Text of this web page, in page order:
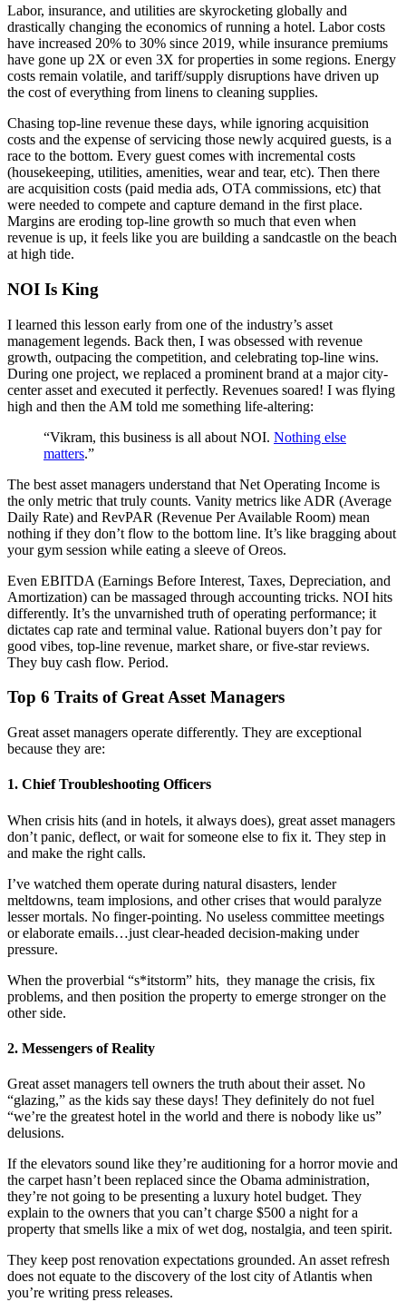
Labor, insurance, and utilities are skyrocketing globally and
drastically changing the economics of running a hotel. Labor costs
have increased 20% to 30% since 2019, while insurance premiums
have gone up 2X or even 3X for properties in some regions. Energy
costs remain volatile, and tariff/supply disruptions have driven up
the cost of everything from linens to cleaning supplies.
Chasing top-line revenue these days, while ignoring acquisition
costs and the expense of servicing those newly acquired guests, is a
race to the bottom. Every guest comes with incremental costs
(housekeeping, utilities, amenities, wear and tear, etc). Then there
are acquisition costs (paid media ads, OTA commissions, etc) that
were needed to compete and capture demand in the first place.
Margins are eroding top-line growth so much that even when
revenue is up, it feels like you are building a sandcastle on the beach
at high tide.
NOI Is King
I learned this lesson early from one of the industry’s asset
management legends. Back then, I was obsessed with revenue
growth, outpacing the competition, and celebrating top-line wins.
During one project, we replaced a prominent brand at a major city-
center asset and executed it perfectly. Revenues soared! I was flying
high and then the AM told me something life-altering:
“Vikram, this business is all about NOI. Nothing else
matters.”
The best asset managers understand that Net Operating Income is
the only metric that truly counts. Vanity metrics like ADR (Average
Daily Rate) and RevPAR (Revenue Per Available Room) mean
nothing if they don’t flow to the bottom line. It’s like bragging about
your gym session while eating a sleeve of Oreos.
Even EBITDA (Earnings Before Interest, Taxes, Depreciation, and
Amortization) can be massaged through accounting tricks. NOI hits
differently. It’s the unvarnished truth of operating performance; it
dictates cap rate and terminal value. Rational buyers don’t pay for
good vibes, top-line revenue, market share, or five-star reviews.
They buy cash flow. Period.
Top 6 Traits of Great Asset Managers
Great asset managers operate differently. They are exceptional
because they are:
1. Chief Troubleshooting Officers
When crisis hits (and in hotels, it always does), great asset managers
don’t panic, deflect, or wait for someone else to fix it. They step in
and make the right calls.
I’ve watched them operate during natural disasters, lender
meltdowns, team implosions, and other crises that would paralyze
lesser mortals. No finger-pointing. No useless committee meetings
or elaborate emails…just clear-headed decision-making under
pressure.
When the proverbial “s*itstorm” hits, they manage the crisis, fix
problems, and then position the property to emerge stronger on the
other side.
2. Messengers of Reality
Great asset managers tell owners the truth about their asset. No
“glazing,” as the kids say these days! They definitely do not fuel
“we’re the greatest hotel in the world and there is nobody like us”
delusions.
If the elevators sound like they’re auditioning for a horror movie and
the carpet hasn’t been replaced since the Obama administration,
they’re not going to be presenting a luxury hotel budget. They
explain to the owners that you can’t charge $500 a night for a
property that smells like a mix of wet dog, nostalgia, and teen spirit.
They keep post renovation expectations grounded. An asset refresh
does not equate to the discovery of the lost city of Atlantis when
you’re writing press releases.